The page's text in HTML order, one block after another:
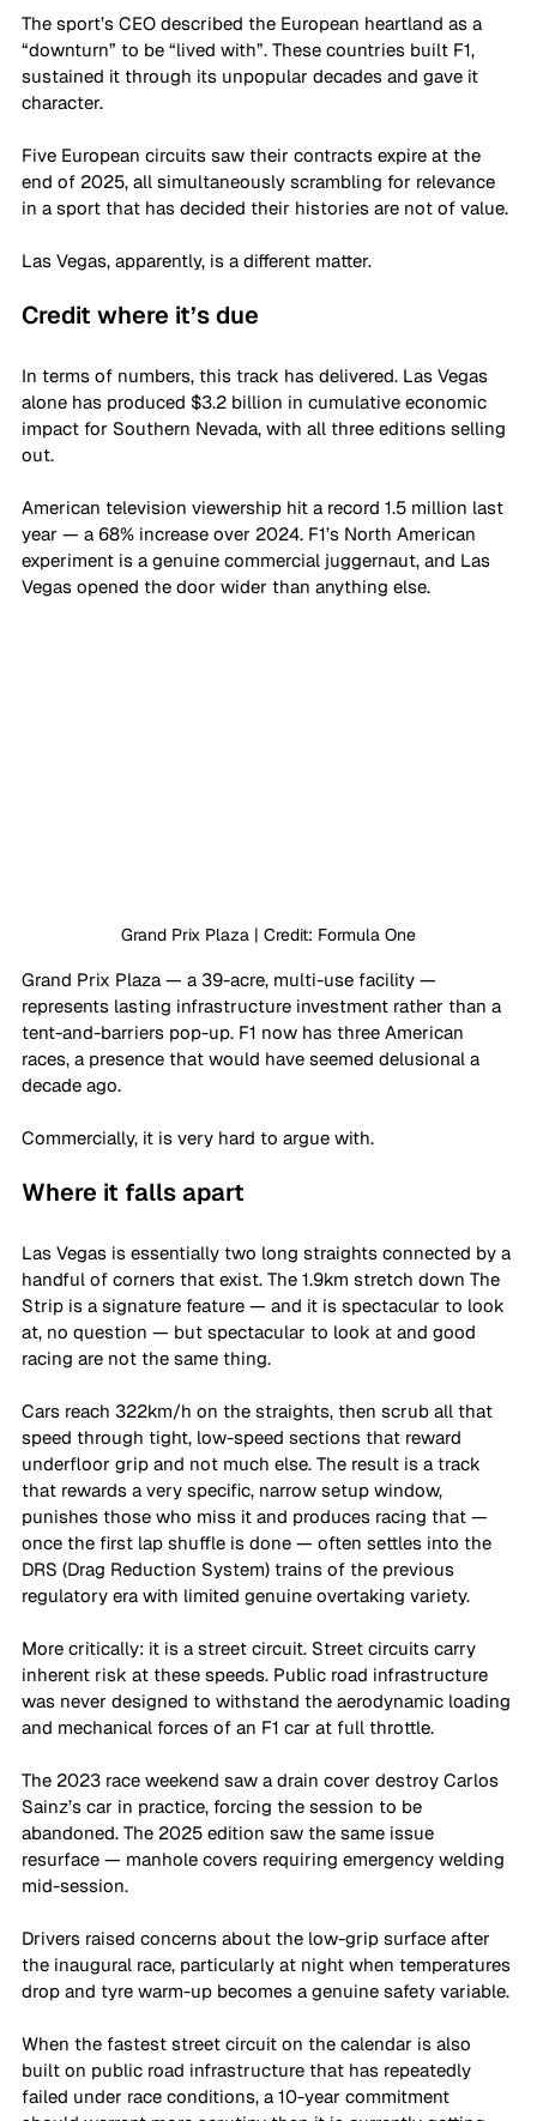
The sport’s CEO described the European heartland as a
“downturn” to be “lived with”. These countries built F1,
sustained it through its unpopular decades and gave it
character.
Five European circuits saw their contracts expire at the
end of 2025, all simultaneously scrambling for relevance
in a sport that has decided their histories are not of value.
Las Vegas, apparently, is a different matter.
Credit where it’s due
In terms of numbers, this track has delivered. Las Vegas
alone has produced $3.2 billion in cumulative economic
impact for Southern Nevada, with all three editions selling
out.
American television viewership hit a record 1.5 million last
year — a 68% increase over 2024. F1’s North American
experiment is a genuine commercial juggernaut, and Las
Vegas opened the door wider than anything else.
Grand Prix Plaza | Credit: Formula One
Grand Prix Plaza — a 39-acre, multi-use facility —
represents lasting infrastructure investment rather than a
tent-and-barriers pop-up. F1 now has three American
races, a presence that would have seemed delusional a
decade ago.
Commercially, it is very hard to argue with.
Where it falls apart
Las Vegas is essentially two long straights connected by a
handful of corners that exist. The 1.9km stretch down The
Strip is a signature feature — and it is spectacular to look
at, no question — but spectacular to look at and good
racing are not the same thing.
Cars reach 322km/h on the straights, then scrub all that
speed through tight, low-speed sections that reward
underfloor grip and not much else. The result is a track
that rewards a very specific, narrow setup window,
punishes those who miss it and produces racing that —
once the first lap shuffle is done — often settles into the
DRS (Drag Reduction System) trains of the previous
regulatory era with limited genuine overtaking variety.
More critically: it is a street circuit. Street circuits carry
inherent risk at these speeds. Public road infrastructure
was never designed to withstand the aerodynamic loading
and mechanical forces of an F1 car at full throttle.
The 2023 race weekend saw a drain cover destroy Carlos
Sainz’s car in practice, forcing the session to be
abandoned. The 2025 edition saw the same issue
resurface — manhole covers requiring emergency welding
mid-session.
Drivers raised concerns about the low-grip surface after
the inaugural race, particularly at night when temperatures
drop and tyre warm-up becomes a genuine safety variable.
When the fastest street circuit on the calendar is also
built on public road infrastructure that has repeatedly
failed under race conditions, a 10-year commitment